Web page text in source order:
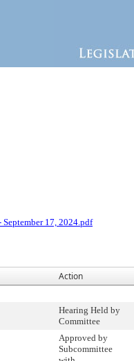
17, 2024.pdf
Action
Hearing Held by
Committee
Approved by
Subcommittee